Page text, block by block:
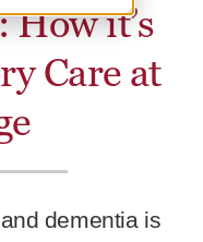
How it’s
Care at
dementia is